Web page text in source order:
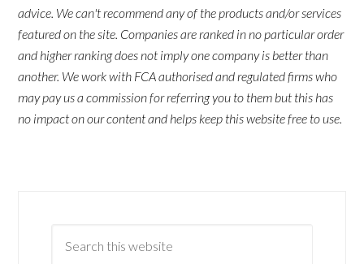
advice. We can't recommend any of the products and/or services
featured on the site. Companies are ranked in no particular order
and higher ranking does not imply one company is better than
another. We work with FCA authorised and regulated firms who
may pay us a commission for referring you to them but this has
no impact on our content and helps keep this website free to use.